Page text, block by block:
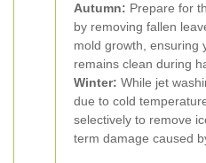
Autumn: Prepare for
by removing fallen
mold growth, ensuring
remains clean during
Winter: While jet
due to cold
selectively to remove
term damage caused